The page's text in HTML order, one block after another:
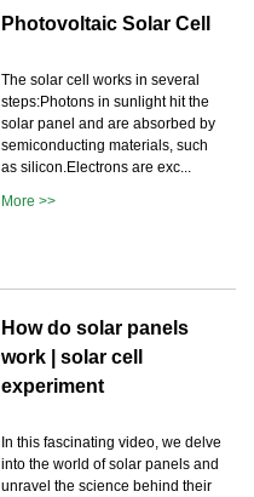
Photovoltaic Solar Cell
The solar cell works in several
steps:Photons in sunlight hit the
solar panel and are absorbed by
semiconducting materials, such
as silicon.Electrons are exc...
More >>
How do solar panels
work | solar cell
experiment
In this fascinating video, we delve
into the world of solar panels and
unravel the science behind their